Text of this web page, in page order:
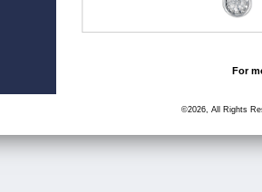
For
©2026, All Rights